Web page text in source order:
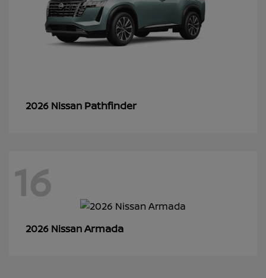
2026 Nissan Pathfinder
16
2026 NissanArmada